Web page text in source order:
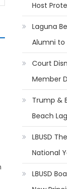
Host
Laguna
Alumni to
Court
Member
Trump &
Beach
LBUSD
National
LBUSD